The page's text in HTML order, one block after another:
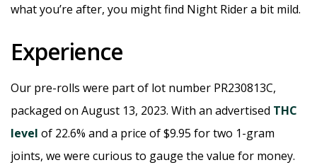
what you’re after, you might find Night Rider a bit mild.
Experience
Our pre-rolls were part of lot number PR230813C,
packaged on August 13, 2023. With an advertised THC
level of 22.6% and a price of $9.95 for two 1-gram
joints, we were curious to gauge the value for money.